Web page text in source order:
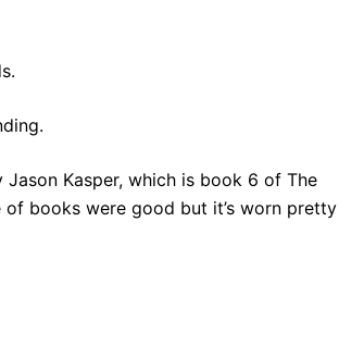
Kasper, which is book 6 of The
of books were good but it’s worn pretty